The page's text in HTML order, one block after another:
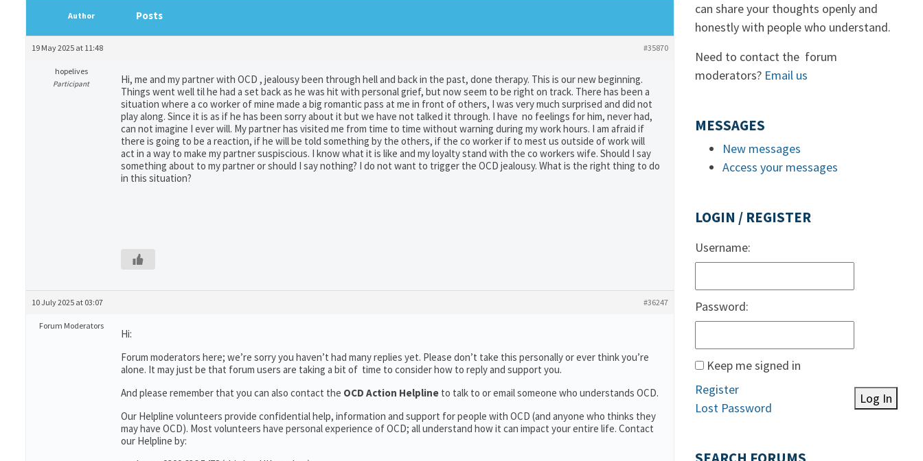
Author Posts
19 May 2025 at 11:48 #35870
hopelives
Participant
Hi, me and my partner with OCD , jealousy been through hell and back in the past, done therapy. This is our new beginning.
Things went well til he had a set back as he was hit with personal grief, but now seem to be right on track. There has been a
situation where a co worker of mine made a big romantic pass at me in front of others, I was very much surprised and did not
play along. Since it is as if he has been sorry about it but we have not talked it through. I have no feelings for him, never had,
can not imagine I ever will. My partner has visited me from time to time without warning during my work hours. I am afraid if
there is going to be a reaction, if he will be told something by the others, if the co worker if to mest us outside of work will
act in a way to make my partner suspiscious. I know what it is like and my loyalty stand with the co workers wife. Should I say
something about to my partner or should I say nothing? I do not want to trigger the OCD jealousy. What is the right thing to do
in this situation?
10 July 2025 at 03:07 #36247
Forum Moderators
Hi:
Forum moderators here; we’re sorry you haven’t had many replies yet. Please don’t take this personally or ever think you’re
alone. It may just be that forum users are taking a bit of time to consider how to reply and support you.
And please remember that you can also contact the OCD Action Helpline to talk to or email someone who understands OCD.
Our Helpline volunteers provide confidential help, information and support for people with OCD (and anyone who thinks they
may have OCD). Most volunteers have personal experience of OCD; all understand how it can impact your entire life. Contact
our Helpline by:
can share your thoughts openly and
honestly with people who understand.
Need to contact the forum
moderators? Email us
MESSAGES
New messages
Access your messages
LOGIN / REGISTER
Username:
Password:
Keep me signed in
Log In
Register
Lost Password